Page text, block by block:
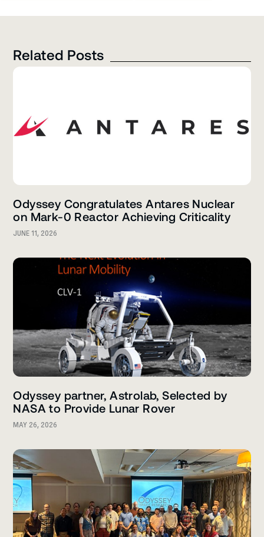
Related Posts
Odyssey Congratulates Antares Nuclear
on Mark-0 Reactor Achieving Criticality
JUNE 11, 2026
Odyssey partner, Astrolab, Selected by
NASA to Provide Lunar Rover
MAY 26, 2026